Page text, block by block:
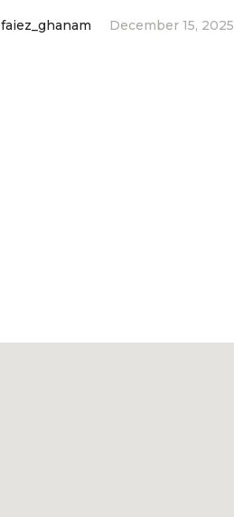
faiez_ghanam December 15, 2025